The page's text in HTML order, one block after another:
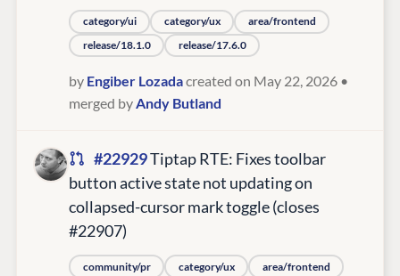
category/ui category/ux
area/frontend
release/18.1.0
release/17.6.0
by Engiber Lozadacreated on May 22, 2026 •
merged byAndy Butland
#22929Tiptap RTE: Fixes toolbar
button active state not updating on
collapsed-cursor mark toggle (closes
#22907)
community/pr category/ux
area/frontend